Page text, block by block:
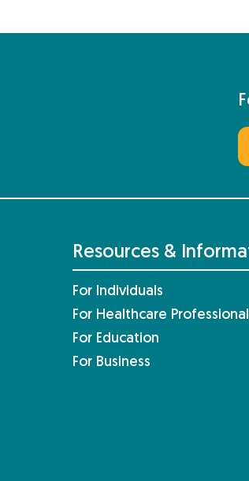
Resources &
For Individuals
For Healthcare
For Education
For Business